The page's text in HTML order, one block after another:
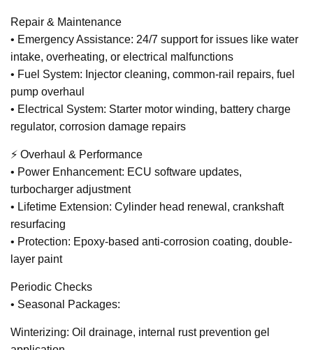
Repair & Maintenance
• Emergency Assistance: 24/7 support for issues like water
intake, overheating, or electrical malfunctions
• Fuel System: Injector cleaning, common-rail repairs, fuel
pump overhaul
• Electrical System: Starter motor winding, battery charge
regulator, corrosion damage repairs
⚡ Overhaul & Performance
• Power Enhancement: ECU software updates,
turbocharger adjustment
• Lifetime Extension: Cylinder head renewal, crankshaft
resurfacing
• Protection: Epoxy-based anti-corrosion coating, double-
layer paint
Periodic Checks
• Seasonal Packages:
Winterizing: Oil drainage, internal rust prevention gel